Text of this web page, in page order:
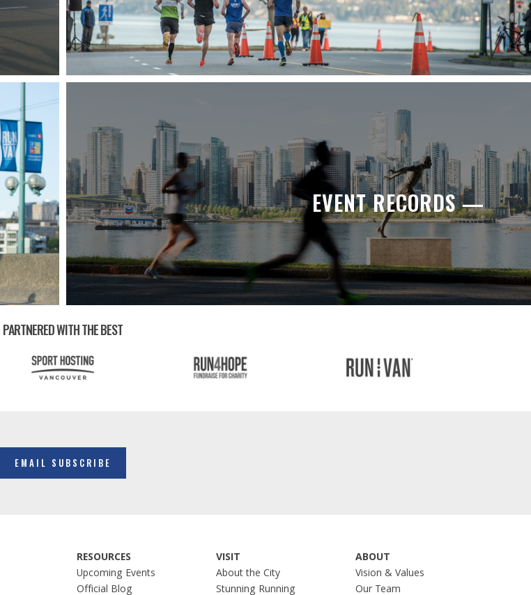
EVENT RECORDS —
PARTNERED WITH THE BEST
EMAIL SUBSCRIBE
RESOURCES
Upcoming Events
Official Blog
VISIT
About the City
Stunning Running
ABOUT
Vision & Values
Our Team